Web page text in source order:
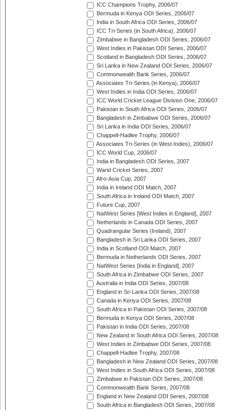
ICC Champions Trophy, 2006/07
Bermuda in Kenya ODI Series, 2006/07
India in South Africa ODI Series, 2006/07
ICC Tri-Series (in South Africa), 2006/07
Zimbabwe in Bangladesh ODI Series, 2006/07
West Indies in Pakistan ODI Series, 2006/07
Scotland in Bangladesh ODI Series, 2006/07
Sri Lanka in New Zealand ODI Series, 2006/07
Commonwealth Bank Series, 2006/07
Associates Tri-Series (in Kenya), 2006/07
West Indies in India ODI Series, 2006/07
ICC World Cricket League Division One, 2006/07
Pakistan in South Africa ODI Series, 2006/07
Bangladesh in Zimbabwe ODI Series, 2006/07
Sri Lanka in India ODI Series, 2006/07
Chappell-Hadlee Trophy, 2006/07
Associates Tri-Series (in West Indies), 2006/07
ICC World Cup, 2006/07
India in Bangladesh ODI Series, 2007
Warid Cricket Series, 2007
Afro-Asia Cup, 2007
India in Ireland ODI Match, 2007
South Africa in Ireland ODI Match, 2007
Future Cup, 2007
NatWest Series [West Indies in England], 2007
Netherlands in Canada ODI Series, 2007
Quadrangular Series (Ireland), 2007
Bangladesh in Sri Lanka ODI Series, 2007
India in Scotland ODI Match, 2007
Bermuda in Netherlands ODI Series, 2007
NatWest Series [India in England], 2007
South Africa in Zimbabwe ODI Series, 2007
Australia in India ODI Series, 2007/08
England in Sri Lanka ODI Series, 2007/08
Canada in Kenya ODI Series, 2007/08
South Africa in Pakistan ODI Series, 2007/08
Bermuda in Kenya ODI Series, 2007/08
Pakistan in India ODI Series, 2007/08
New Zealand in South Africa ODI Series, 2007/08
West Indies in Zimbabwe ODI Series, 2007/08
Chappell-Hadlee Trophy, 2007/08
Bangladesh in New Zealand ODI Series, 2007/08
West Indies in South Africa ODI Series, 2007/08
Zimbabwe in Pakistan ODI Series, 2007/08
Commonwealth Bank Series, 2007/08
England in New Zealand ODI Series, 2007/08
South Africa in Bangladesh ODI Series, 2007/08